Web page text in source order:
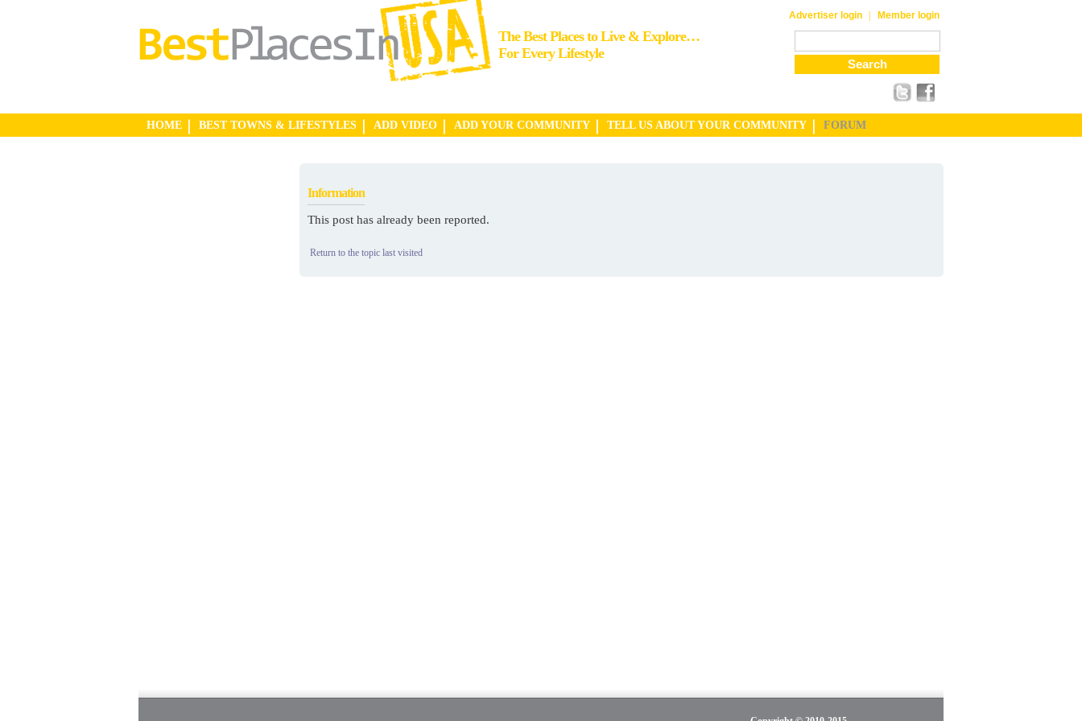
The Best Places to Live & Explore…
For Every Lifestyle
Advertiser login | Member login
HOME BEST TOWNS & LIFESTYLES ADD VIDEO ADD YOUR COMMUNITY TELL US ABOUT YOUR COMMUNITY FORUM
Information
This post has already been reported.
Return to the topic last visited